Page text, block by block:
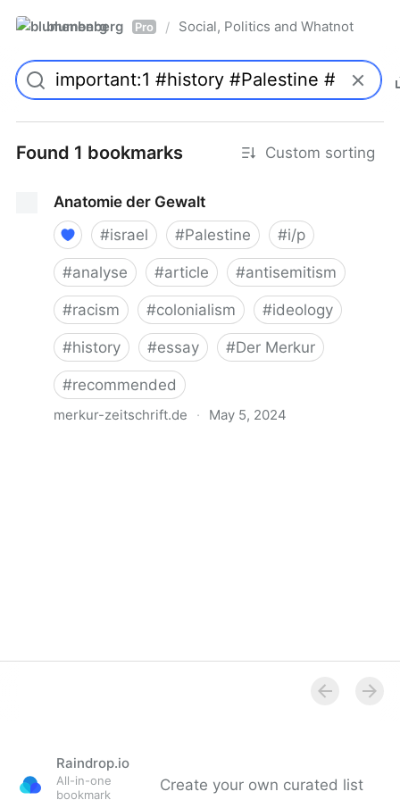
blumenberg Pro / Social, Politics and Whatnot
Found 1 bookmarks Custom sorting
Anatomie der Gewalt
#israel #Palestine #i/p
#analyse #article #antisemitism
#racism #colonialism #ideology
#history #essay #Der Merkur
#recommended
merkur-zeitschrift.de · May 5, 2024
Raindrop.io
All-in-one
bookmark
Create your own curated list